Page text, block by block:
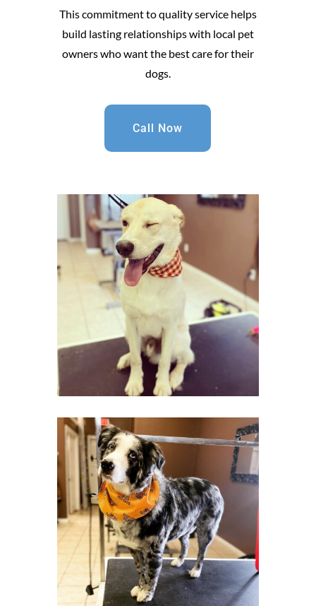
This commitment to quality service helps
build lasting relationships with local pet
owners who want the best care for their
dogs.
Call Now